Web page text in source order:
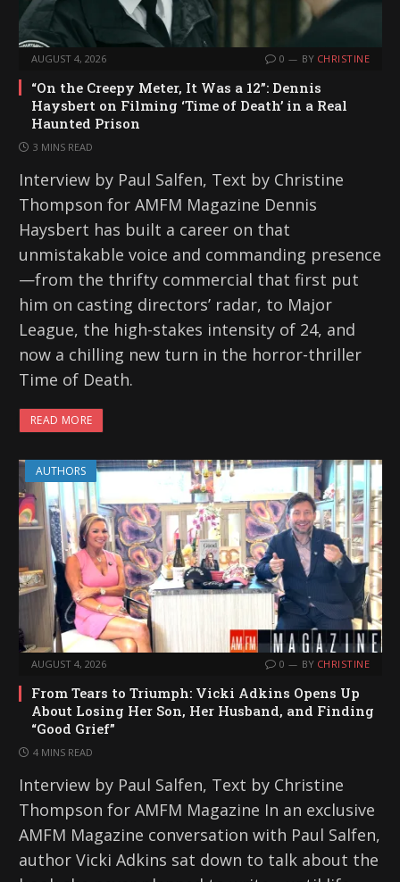
AUGUST 4, 2026 0 BY CHRISTINE
“On the Creepy Meter, It Was a 12”: Dennis
Haysbert on Filming ‘Time of Death’ in a Real
Haunted Prison
3 MINS READ
Interview by Paul Salfen, Text by Christine
Thompson for AMFM Magazine Dennis
Haysbert has built a career on that
unmistakable voice and commanding presence
—from the thrifty commercial that first put
him on casting directors’ radar, to Major
League, the high-stakes intensity of 24, and
now a chilling new turn in the horror-thriller
Time of Death.
READ MORE
AUTHORS
AUGUST 4, 2026 0 BY CHRISTINE
From Tears to Triumph: Vicki Adkins Opens Up
About Losing Her Son, Her Husband, and Finding
“Good Grief”
4 MINS READ
Interview by Paul Salfen, Text by Christine
Thompson for AMFM Magazine In an exclusive
AMFM Magazine conversation with Paul Salfen,
author Vicki Adkins sat down to talk about the